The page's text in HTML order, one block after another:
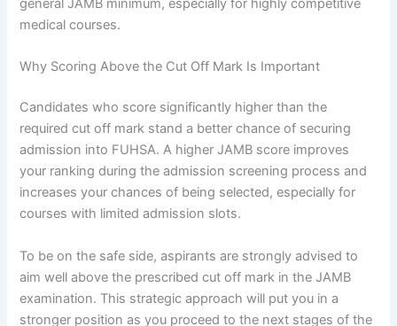
general JAMB minimum, especially for highly competitive
medical courses.
Why Scoring Above the Cut Off Mark Is Important
Candidates who score significantly higher than the
required cut off mark stand a better chance of securing
admission into FUHSA. A higher JAMB score improves
your ranking during the admission screening process and
increases your chances of being selected, especially for
courses with limited admission slots.
To be on the safe side, aspirants are strongly advised to
aim well above the prescribed cut off mark in the JAMB
examination. This strategic approach will put you in a
stronger position as you proceed to the next stages of the